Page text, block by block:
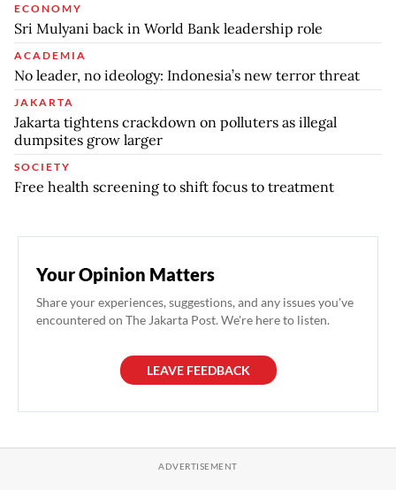
ECONOMY
Sri Mulyani back in World Bank leadership role
ACADEMIA
No leader, no ideology: Indonesia’s new terror threat
JAKARTA
Jakarta tightens crackdown on polluters as illegal
dumpsites grow larger
SOCIETY
Free health screening to shift focus to treatment
Your Opinion Matters
Share your experiences, suggestions, and any issues you've
encountered on The Jakarta Post. We're here to listen.
LEAVE FEEDBACK